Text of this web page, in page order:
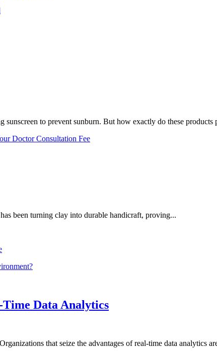
sunscreen to prevent sunburn. But how exactly do these products
Doctor Consultation Fee
been turning clay into durable handicraft, proving...
Data Analytics
that seize the advantages of real-time data analytics